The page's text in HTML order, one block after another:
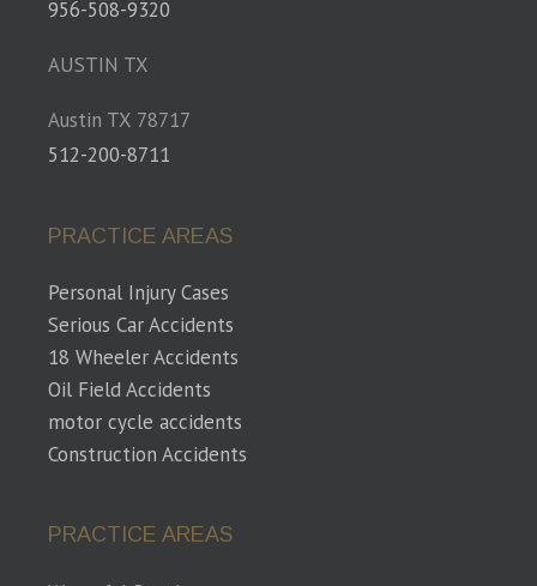
956-508-9320
AUSTIN TX
Austin TX 78717
512-200-8711
PRACTICE AREAS
Personal Injury Cases
Serious Car Accidents
18 Wheeler Accidents
Oil Field Accidents
motor cycle accidents
Construction Accidents
PRACTICE AREAS